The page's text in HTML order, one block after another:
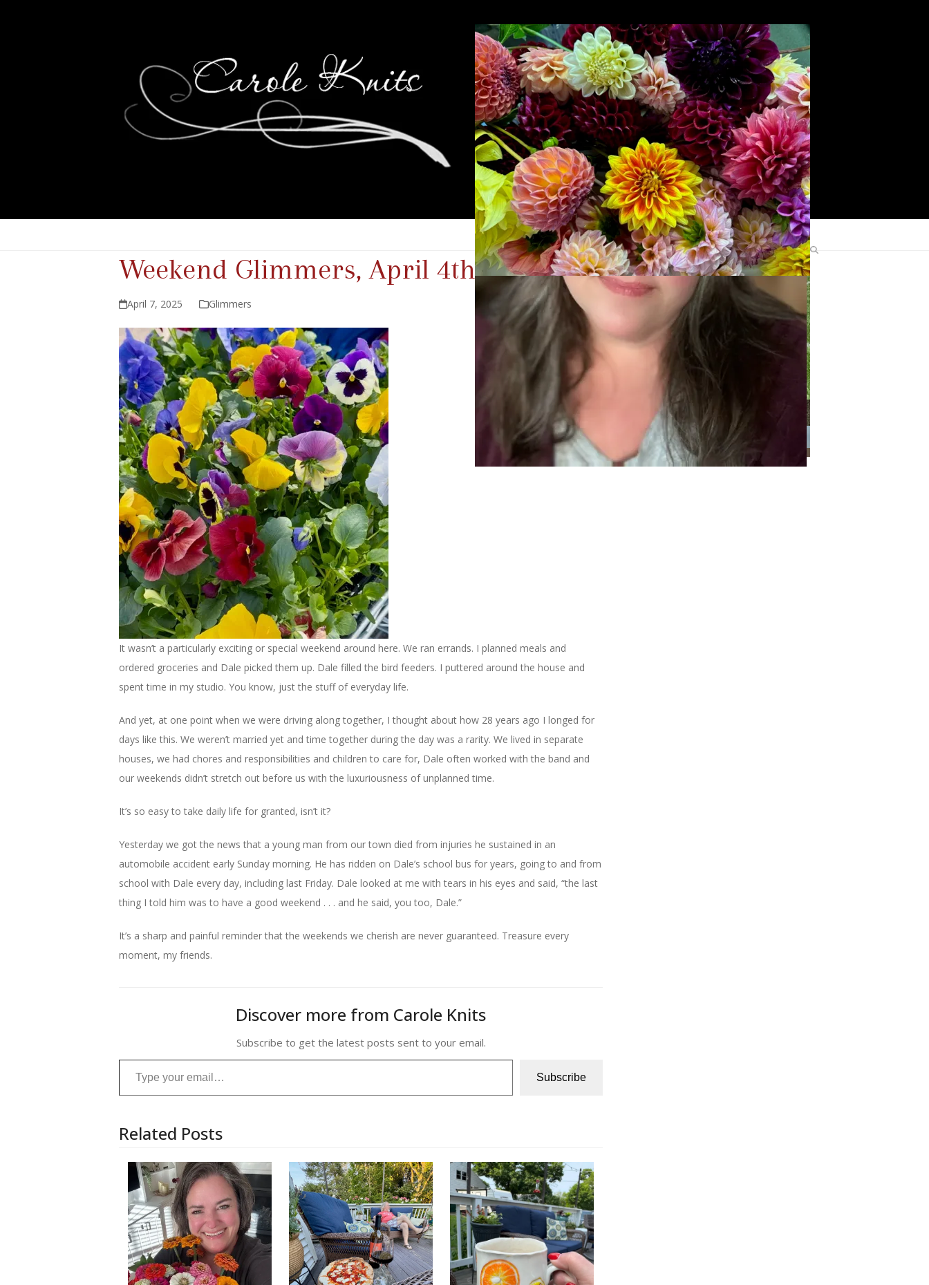
Weekend Glimmers, April 4th-6th, 2025
April 7, 2025 Glimmers
It wasn’t a particularly exciting or special weekend around here. We ran errands. I planned meals and
ordered groceries and Dale picked them up. Dale filled the bird feeders. I puttered around the house and
spent time in my studio. You know, just the stuff of everyday life.
And yet, at one point when we were driving along together, I thought about how 28 years ago I longed for
days like this. We weren’t married yet and time together during the day was a rarity. We lived in separate
houses, we had chores and responsibilities and children to care for, Dale often worked with the band and
our weekends didn’t stretch out before us with the luxuriousness of unplanned time.
It’s so easy to take daily life for granted, isn’t it?
Yesterday we got the news that a young man from our town died from injuries he sustained in an
automobile accident early Sunday morning. He has ridden on Dale’s school bus for years, going to and from
school with Dale every day, including last Friday. Dale looked at me with tears in his eyes and said, “the last
thing I told him was to have a good weekend . . . and he said, you too, Dale.”
It’s a sharp and painful reminder that the weekends we cherish are never guaranteed. Treasure every
moment, my friends.
Discover more from Carole Knits
Subscribe to get the latest posts sent to your email.
Type your email…
Subscribe
Related Posts
Search
Find Me Elsewhere
Categories
Categories